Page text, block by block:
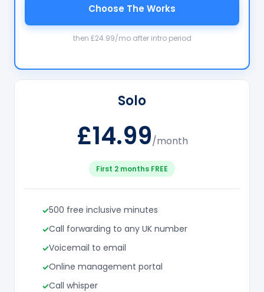
Solo
£14.99/month
First 2 months FREE
500 free inclusive minutes
Call forwarding to any UK number
Voicemail to email
Online management portal
Call whisper
Choose The Works
then £24.99/mo after intro period